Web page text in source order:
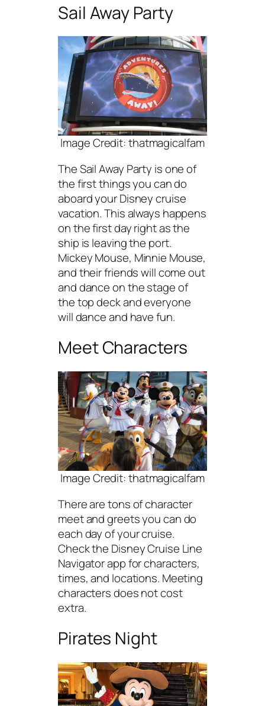
Sail Away Party
Image Credit: thatmagicalfam
The Sail Away Party is one of
the first things you can do
aboard your Disney cruise
vacation. This always happens
on the first day right as the
ship is leaving the port.
Mickey Mouse, Minnie Mouse,
and their friends will come out
and dance on the stage of
the top deck and everyone
will dance and have fun.
Meet Characters
Image Credit: thatmagicalfam
There are tons of character
meet and greets you can do
each day of your cruise.
Check the Disney Cruise Line
Navigator app for characters,
times, and locations. Meeting
characters does not cost
extra.
Pirates Night